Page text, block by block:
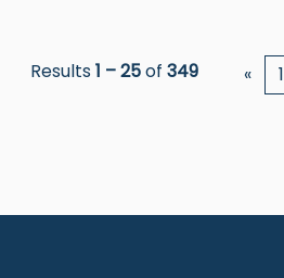
Results1 – 25of 349 « 1